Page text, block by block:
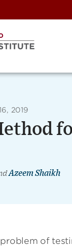
2019
Azeem Shaikh
of